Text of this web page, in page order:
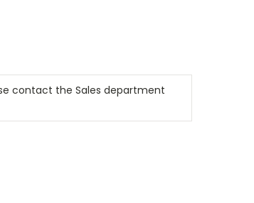
contact the Sales department